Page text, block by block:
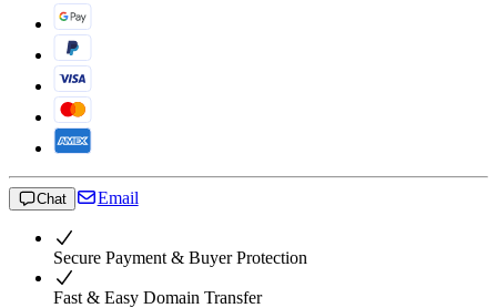
Chat Email
Secure Payment & Buyer Protection
Fast & Easy Domain Transfer